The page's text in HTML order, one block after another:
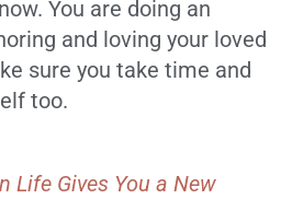
You are doing an
and loving your loved
sure you take time and
too.
Life Gives You a New